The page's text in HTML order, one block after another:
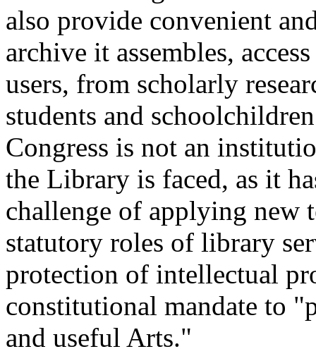
also provide convenient
archive it assembles,
users, from scholarly
students and
Congress is not an
the Library is faced, as it
challenge of applying new
statutory roles of library
protection of intellectual
constitutional mandate to
and useful Arts."